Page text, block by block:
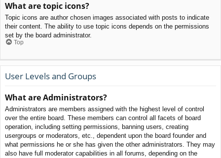
What are topic icons?
Topic icons are author chosen images associated with posts to indicate
their content. The ability to use topic icons depends on the permissions
set by the board administrator.
Top
User Levels and Groups
What are Administrators?
Administrators are members assigned with the highest level of control
over the entire board. These members can control all facets of board
operation, including setting permissions, banning users, creating
usergroups or moderators, etc., dependent upon the board founder and
what permissions he or she has given the other administrators. They may
also have full moderator capabilities in all forums, depending on the